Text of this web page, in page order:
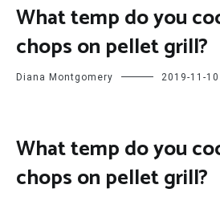
What temp do you
chops on pellet grill?
Diana Montgomery 2019-11-10
What temp do you
chops on pellet grill?